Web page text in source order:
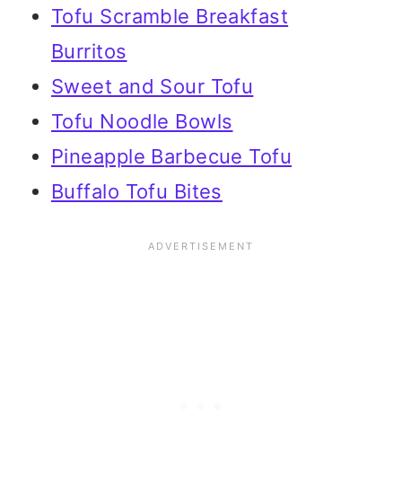
Tofu Scramble Breakfast
Burritos
Sweet and Sour Tofu
Tofu Noodle Bowls
Pineapple Barbecue Tofu
Buffalo Tofu Bites